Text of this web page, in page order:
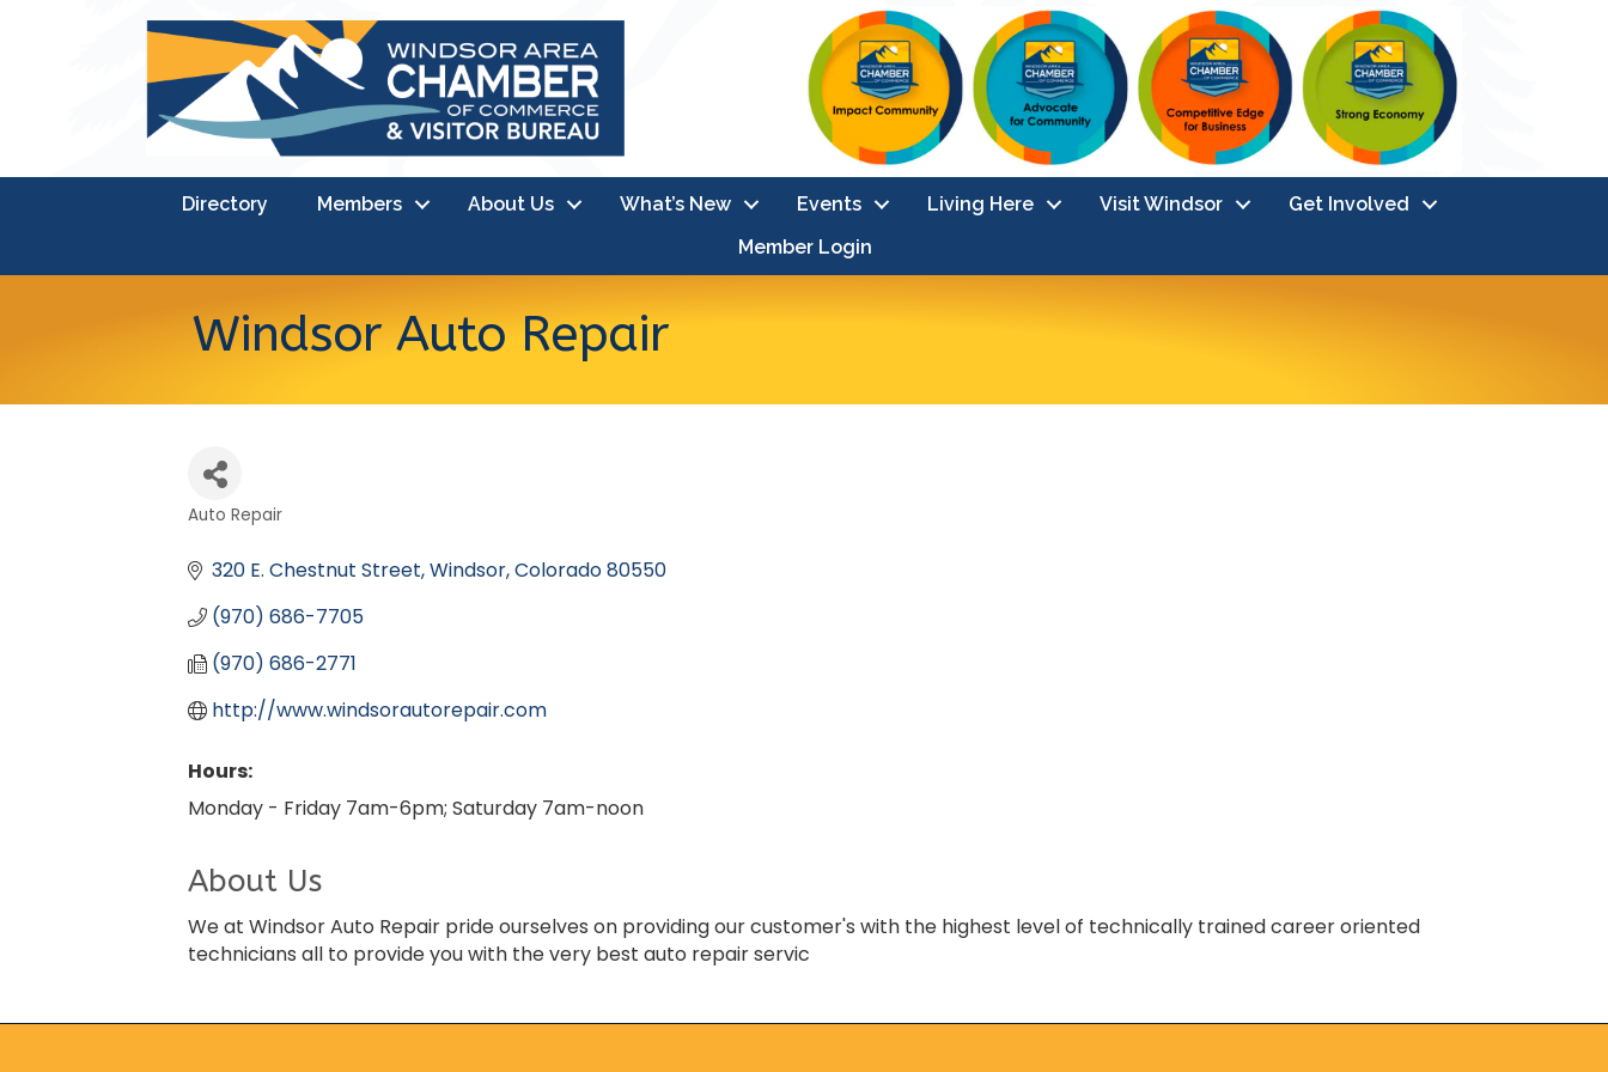
Directory Members About Us What’s New Events Living Here Visit Windsor
Get Involved
Member Login
Windsor Auto Repair
Auto Repair
320 E. Chestnut Street Windsor Colorado80550
(970) 686-7705
(970) 686-2771
http://www.windsorautorepair.com
Hours:
Monday - Friday 7am-6pm; Saturday 7am-noon
About Us
We at Windsor Auto Repair pride ourselves on providing our customer's with the highest level of technically trained career oriented
technicians all to provide you with the very best auto repair servic